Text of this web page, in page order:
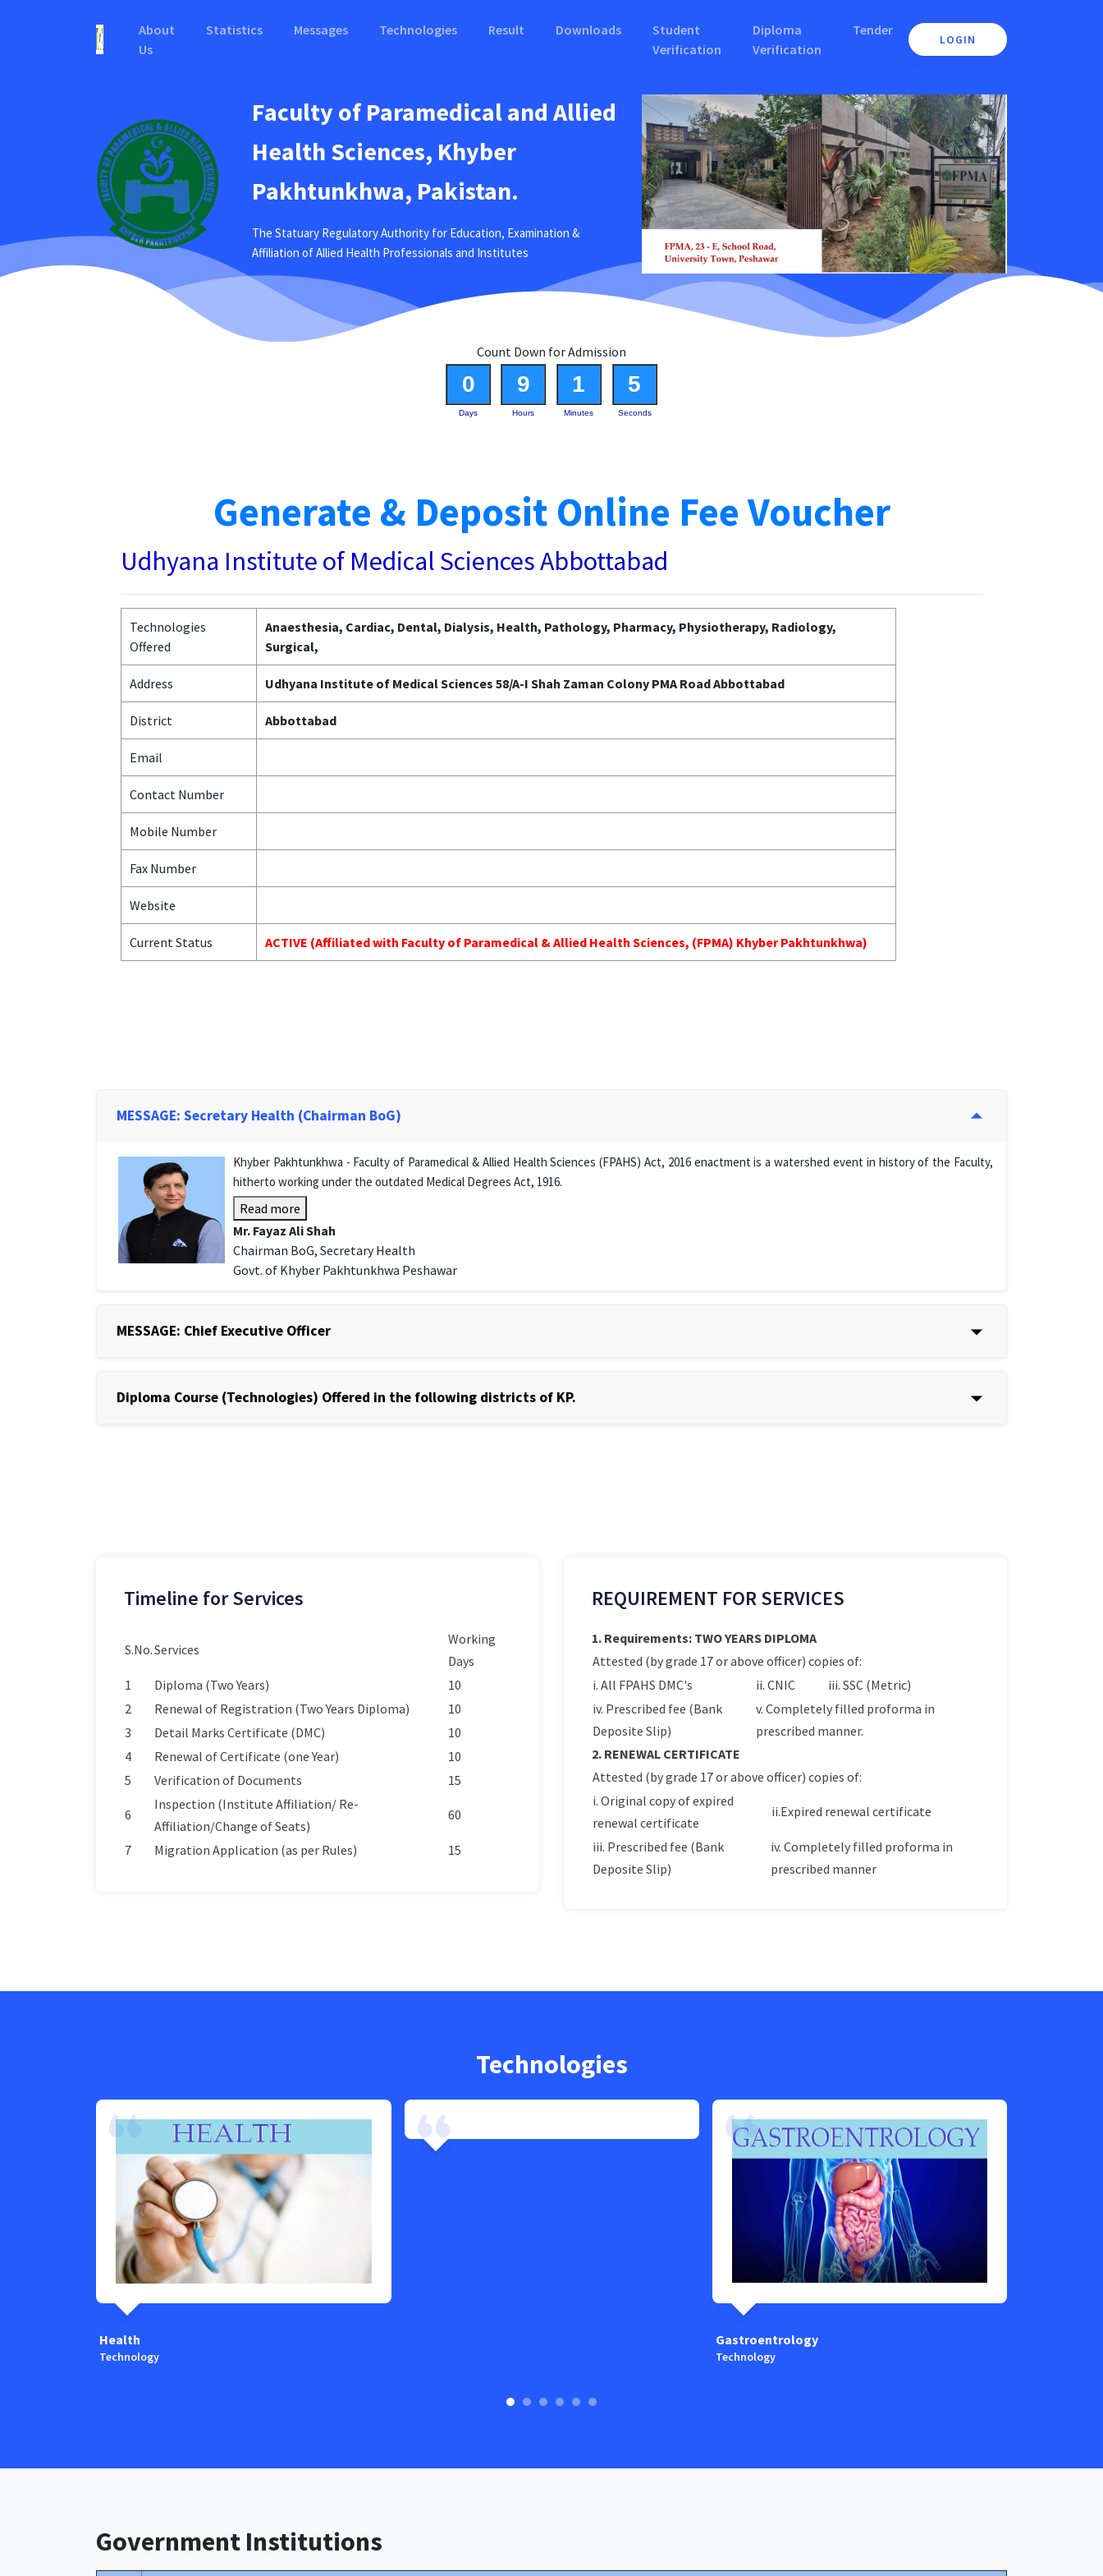
About
Us
Statistics Messages Technologies Result Downloads
Student
Verification
Diploma
Verification
Tender
LOGIN
Faculty of Paramedical and Allied
Health Sciences, Khyber
Pakhtunkhwa, Pakistan.
The Statuary Regulatory Authority for Education, Examination &
Affiliation of Allied Health Professionals and Institutes
Count Down for Admission
0 9 1 4
Days Hours Minutes Seconds
Generate & Deposit Online Fee Voucher
Udhyana Institute of Medical Sciences Abbottabad
Technologies
Offered
Anaesthesia, Cardiac, Dental, Dialysis, Health, Pathology, Pharmacy, Physiotherapy, Radiology,
Surgical,
Address Udhyana Institute of Medical Sciences 58/A-I Shah Zaman Colony PMA Road Abbottabad
District Abbottabad
Email
Contact Number
Mobile Number
Fax Number
Website
Current Status ACTIVE (Affiliated with Faculty of Paramedical & Allied Health Sciences, (FPMA) Khyber Pakhtunkhwa)
MESSAGE: Secretary Health (Chairman BoG)
Khyber Pakhtunkhwa - Faculty of Paramedical & Allied Health Sciences (FPAHS) Act, 2016 enactment is a watershed event in history of the Faculty,
hitherto working under the outdated Medical Degrees Act, 1916.
Read more
Mr. Fayaz Ali Shah
Chairman BoG, Secretary Health
Govt. of Khyber Pakhtunkhwa Peshawar
MESSAGE: Chief Executive Officer
Diploma Course (Technologies) Offered in the following districts of KP.
Timeline for Services
S.No.Services
Working
Days
1
Diploma (Two Years)
10
2
Renewal of Registration (Two Years Diploma)
10
3
Detail Marks Certificate (DMC)
10
4
Renewal of Certificate (one Year)
10
5
Verification of Documents 15
6
Inspection (Institute Affiliation/ Re-
Affiliation/Change of Seats)
60
7 Migration Application (as per Rules) 15
REQUIREMENT FOR SERVICES
1. Requirements: TWO YEARS DIPLOMA
Attested (by grade 17 or above officer) copies of:
i. All FPAHS DMC's
ii. CNIC
iii. SSC (Metric)
iv. Prescribed fee (Bank
Deposite Slip)
v. Completely filled proforma in
prescribed manner.
2. RENEWAL CERTIFICATE
Attested (by grade 17 or above officer) copies of:
i. Original copy of expired
renewal certificate
ii.Expired renewal certificate
iii. Prescribed fee (Bank
Deposite Slip)
iv. Completely filled proforma in
prescribed manner
Technologies
Health
Technology
Gastroentrology
Technology
Government Institutions